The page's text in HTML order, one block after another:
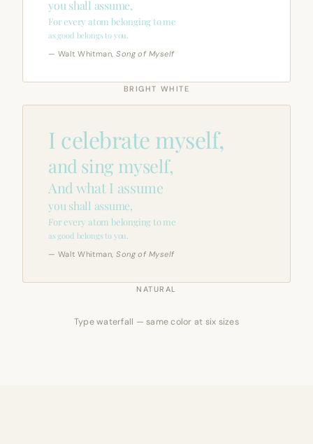
you shall assume,
For every atom belonging to me
as good belongs to you.
— Walt Whitman,Song of Myself
BRIGHT WHITE
I celebrate myself,
and sing myself,
And what I assume
you shall assume,
For every atom belonging to me
as good belongs to you.
— Walt Whitman,Song of Myself
NATURAL
Type waterfall — same color at six sizes